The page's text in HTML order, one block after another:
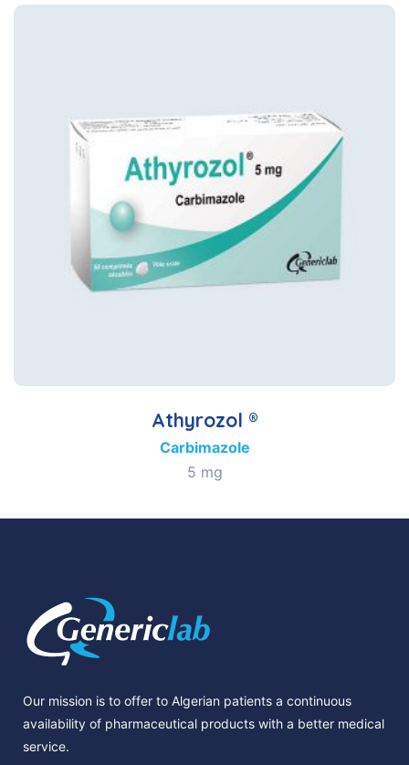
Athyrozol ®
Carbimazole
5 mg
Our mission is to offer to Algerian patients a continuous
availability of pharmaceutical products with a better medical
service.